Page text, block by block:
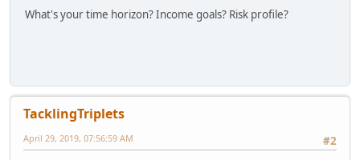
What's your time horizon? Income goals? Risk profile?
TacklingTriplets
#2
April 29, 2019, 07:56:59 AM